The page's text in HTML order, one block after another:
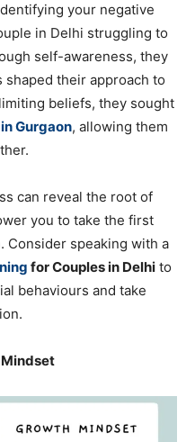
your negative
in Delhi struggling to
self-awareness, they
their approach to
beliefs, they sought
Gurgaon, allowing them
can reveal the root of
you to take the first
Consider speaking with a
for Couples in Delhi to
behaviours and take